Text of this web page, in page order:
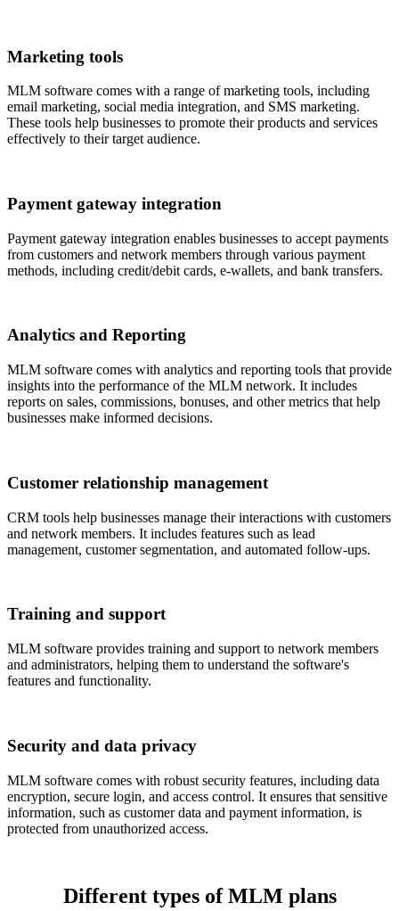
Marketing tools
MLM software comes with a range of marketing tools, including
email marketing, social media integration, and SMS marketing.
These tools help businesses to promote their products and services
effectively to their target audience.
Payment gateway integration
Payment gateway integration enables businesses to accept payments
from customers and network members through various payment
methods, including credit/debit cards, e-wallets, and bank transfers.
Analytics and Reporting
MLM software comes with analytics and reporting tools that provide
insights into the performance of the MLM network. It includes
reports on sales, commissions, bonuses, and other metrics that help
businesses make informed decisions.
Customer relationship management
CRM tools help businesses manage their interactions with customers
and network members. It includes features such as lead
management, customer segmentation, and automated follow-ups.
Training and support
MLM software provides training and support to network members
and administrators, helping them to understand the software's
features and functionality.
Security and data privacy
MLM software comes with robust security features, including data
encryption, secure login, and access control. It ensures that sensitive
information, such as customer data and payment information, is
protected from unauthorized access.
Different types of MLM plans